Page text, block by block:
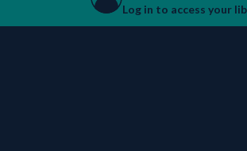
Log in to access your